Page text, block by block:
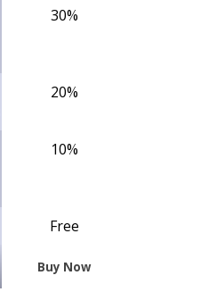
30%
20%
10%
Free
Buy Now